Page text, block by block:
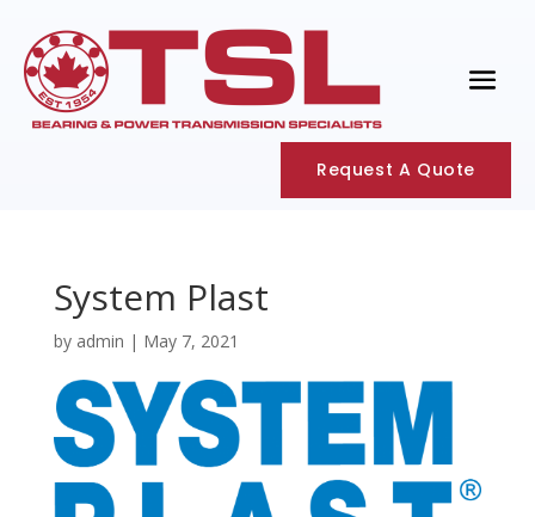
Request A Quote
System Plast
by admin | May 7, 2021